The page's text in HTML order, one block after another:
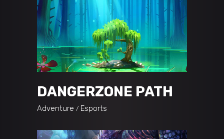
DANGERZONE PATH
Adventure Esports